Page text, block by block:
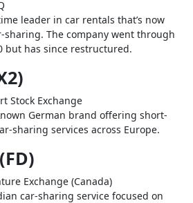
leader in car rentals that’s now
sharing. The company went through
but has since restructured.
Stock Exchange
German brand offering short-
sharing services across Europe.
Exchange (Canada)
car-sharing service focused on